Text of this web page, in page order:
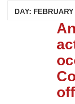
DAY: FEBRUARY